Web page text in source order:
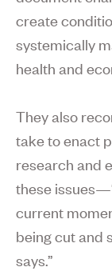
create
systemically
health and
They also
take to enact
research and
these
current
being cut and
says.”